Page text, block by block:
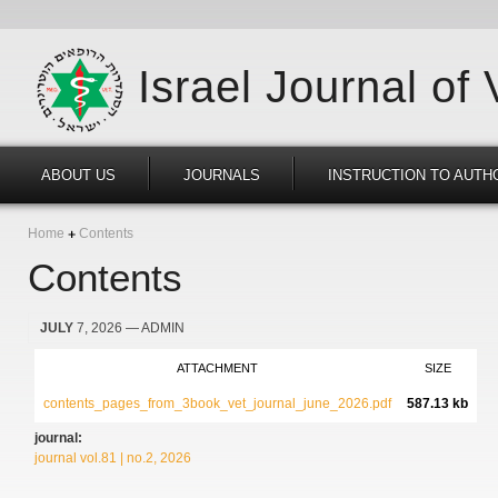
Israel Journal of
ABOUT US JOURNALS INSTRUCTION TO
Home Contents
Contents
JULY 7, 2026 — ADMIN
ATTACHMENT SIZE
contents_pages_from_3book_vet_journal_june_2026.pdf 587.13 kb
journal:
journal vol.81 | no.2, 2026